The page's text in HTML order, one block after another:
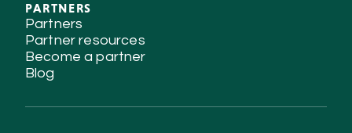
PARTNERS
Partners
Partner resources
Become a partner
Blog